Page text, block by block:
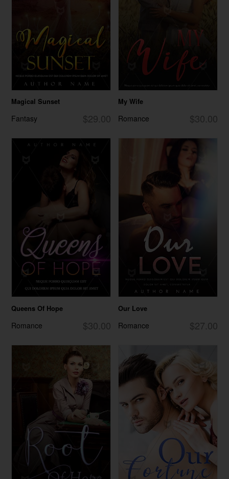
Magical Sunset
$29.00
Fantasy
My Wife
$30.00
Romance
Queens Of Hope
$30.00
Romance
Our Love
$27.00
Romance